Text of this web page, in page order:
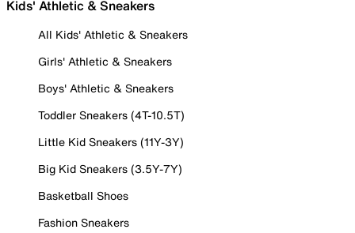
Kids' Athletic & Sneakers
All Kids' Athletic & Sneakers
Girls' Athletic & Sneakers
Boys' Athletic & Sneakers
Toddler Sneakers (4T-10.5T)
Little Kid Sneakers (11Y-3Y)
Big Kid Sneakers (3.5Y-7Y)
Basketball Shoes
Fashion Sneakers